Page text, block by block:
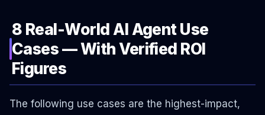
8 Real-World AI Agent Use
Cases — With Verified ROI
Figures
The following use cases are the highest-impact,